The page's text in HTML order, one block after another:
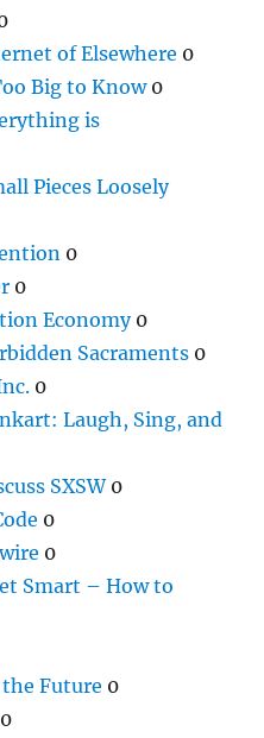
of Elsewhere 0
Big to Know0
is
Pieces Loosely
0
0
Economy0
Sacraments 0
0
Laugh, Sing, and
SXSW0
0
0
Smart – How to
the Future 0
0